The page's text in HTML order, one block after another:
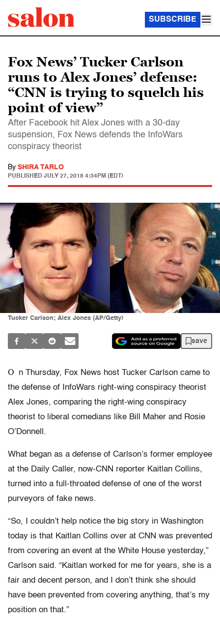
SUBSCRIBE
Fox News’ Tucker Carlson
runs to Alex Jones’ defense:
“CNN is trying to squelch his
point of view”
After Facebook hit Alex Jones with a 30-day
suspension, Fox News defends the InfoWars
conspiracy theorist
By SHIRA TARLO
PUBLISHED JULY 27, 2018 4:34PM (EDT)
Tucker Carlson; Alex Jones (AP/Getty)
save
O
n Thursday, Fox News host Tucker Carlson came to
the defense of InfoWars right-wing conspiracy theorist
Alex Jones, comparing the right-wing conspiracy
theorist to liberal comedians like Bill Maher and Rosie
O’Donnell.
What began as a defense of Carlson’s former employee
at the Daily Caller, now-CNN reporter Kaitlan Collins,
turned into a full-throated defense of one of the worst
purveyors of fake news.
“So, I couldn’t help notice the big story in Washington
today is that Kaitlan Collins over at CNN was prevented
from covering an event at the White House yesterday,”
Carlson said. “Kaitlan worked for me for years, she is a
fair and decent person, and I don’t think she should
have been prevented from covering anything, that’s my
position on that.”